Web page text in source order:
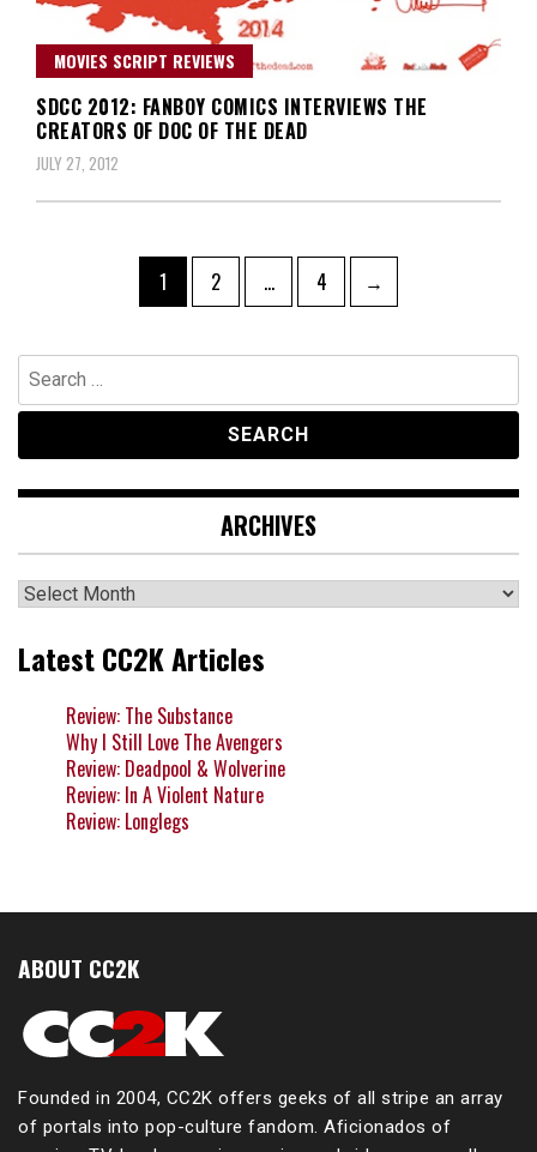
MOVIES SCRIPT REVIEWS
SDCC 2012: FANBOY COMICS INTERVIEWS THE
CREATORS OF DOC OF THE DEAD
JULY 27, 2012
navigation
Page
1 Page
2 … Page
4 →
Search
for:
ARCHIVES
Archives
Latest CC2K Articles
Review: The Substance
Why I Still Love The Avengers
Review: Deadpool & Wolverine
Review: In A Violent Nature
Review: Longlegs
ABOUT CC2K
Founded in 2004, CC2K offers geeks of all stripe an array
of portals into pop-culture fandom. Aficionados of